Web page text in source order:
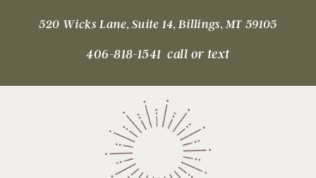
520 Wicks Lane, Suite 14, Billings, MT 59105
406-818-1541 call or text